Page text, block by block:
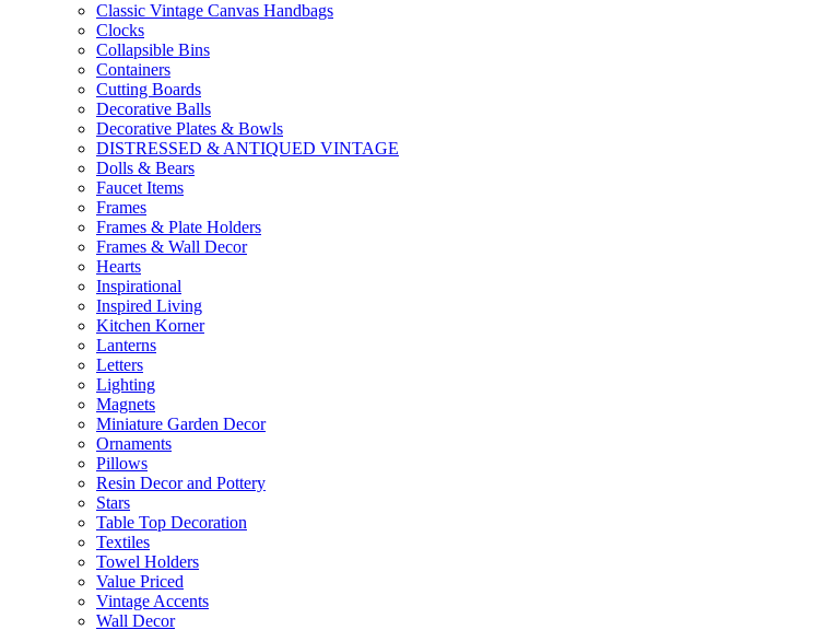
Classic Vintage Canvas Handbags
Clocks
Collapsible Bins
Containers
Cutting Boards
Decorative Balls
Decorative Plates & Bowls
DISTRESSED & ANTIQUED VINTAGE
Dolls & Bears
Faucet Items
Frames
Frames & Plate Holders
Frames & Wall Decor
Hearts
Inspirational
Inspired Living
Kitchen Korner
Lanterns
Letters
Lighting
Magnets
Miniature Garden Decor
Ornaments
Pillows
Resin Decor and Pottery
Stars
Table Top Decoration
Textiles
Towel Holders
Value Priced
Vintage Accents
Wall Decor